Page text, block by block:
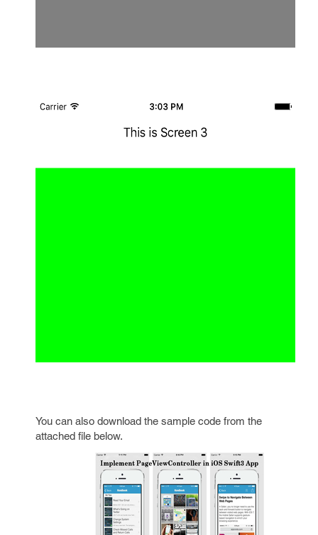
You can also download the sample code from the
attached file below.